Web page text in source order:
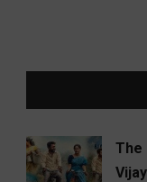
The